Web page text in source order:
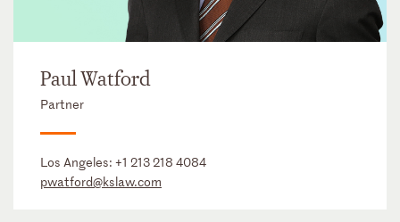
Paul Watford
Partner
Los Angeles: +1 213 218 4084
pwatford@kslaw.com